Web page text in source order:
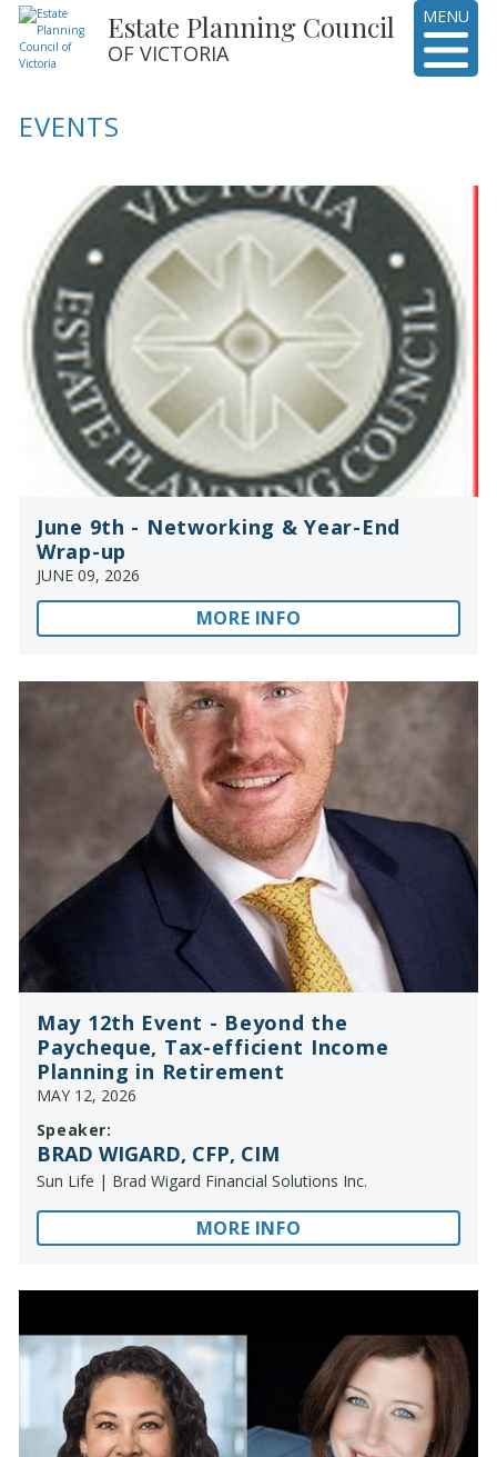
Estate Planning Council
OF VICTORIA
MENU
EVENTS
June 9th - Networking & Year-End
Wrap-up
JUNE 09, 2026
MORE INFO
May 12th Event - Beyond the
Paycheque, Tax-efficient Income
Planning in Retirement
MAY 12, 2026
Speaker:
BRAD WIGARD, CFP, CIM
Sun Life | Brad Wigard Financial Solutions Inc.
MORE INFO